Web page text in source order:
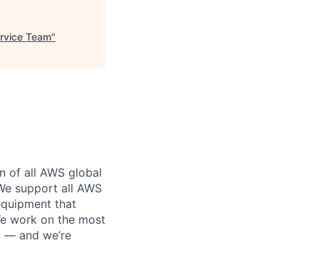
Team"
of all AWS global
support all AWS
that
work on the most
and we’re